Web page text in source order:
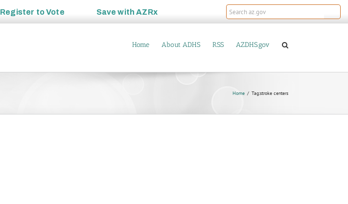
Register toVote Save withAZRx
Home About ADHS RSS AZDHS.gov
Home Tag:stroke centers